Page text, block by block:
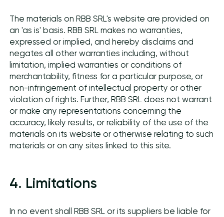
The materials on RBB SRL's website are provided on
an 'as is' basis. RBB SRL makes no warranties,
expressed or implied, and hereby disclaims and
negates all other warranties including, without
limitation, implied warranties or conditions of
merchantability, fitness for a particular purpose, or
non-infringement of intellectual property or other
violation of rights. Further, RBB SRL does not warrant
or make any representations concerning the
accuracy, likely results, or reliability of the use of the
materials on its website or otherwise relating to such
materials or on any sites linked to this site.
4. Limitations
In no event shall RBB SRL or its suppliers be liable for